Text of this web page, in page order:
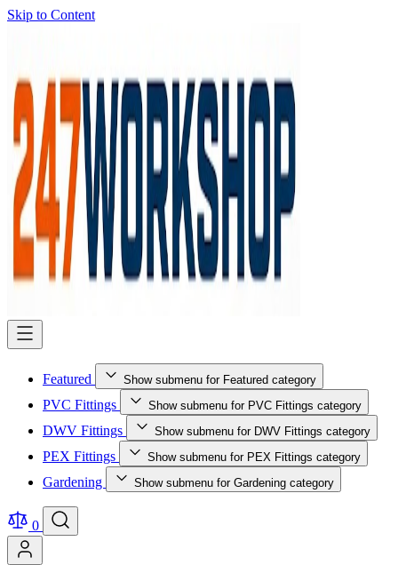
Skip to Content
Featured Show submenu for Featured category
PVC Fittings Show submenu for PVC Fittings category
DWV Fittings Show submenu for DWV Fittings category
PEX Fittings Show submenu for PEX Fittings category
Gardening Show submenu for Gardening category
0